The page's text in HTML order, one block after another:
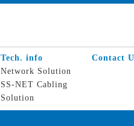
Tech. info Contact
Network Solution
SS-NET Cabling
Solution